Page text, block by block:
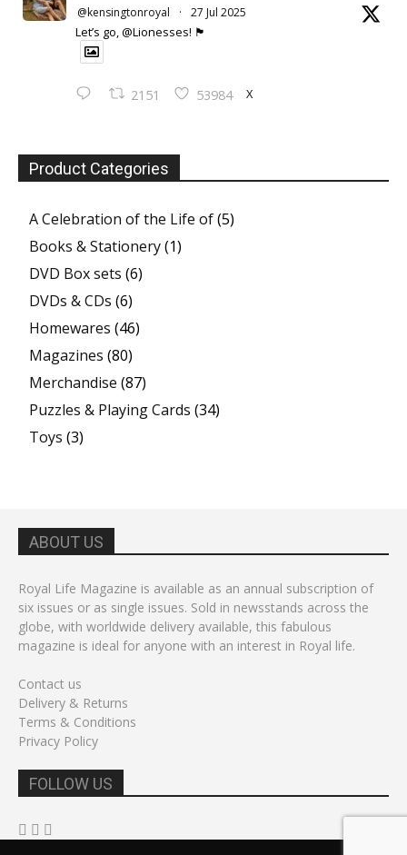
@kensingtonroyal · 27 Jul 2025
Let’s go, @Lionesses! 🏴󠁧󠁢󠁥󠁮󠁧󠁿
2151 53984 X
Product Categories
A Celebration of the Life of(5)
Books & Stationery(1)
DVD Box sets (6)
DVDs & CDs (6)
Homewares (46)
Magazines (80)
Merchandise (87)
Puzzles & Playing Cards (34)
Toys (3)
ABOUT US
Royal Life Magazine is available as an annual subscription of
six issues or as single issues. Sold in newsstands across the
globe, with worldwide delivery available, this fabulous
magazine is ideal for anyone with an interest in Royal life.
Contact us
Delivery & Returns
Terms & Conditions
Privacy Policy
FOLLOW US